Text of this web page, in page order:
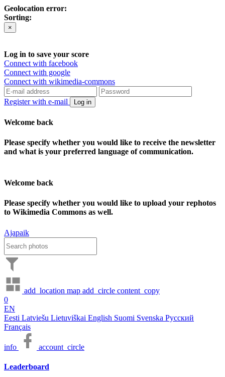
Geolocation error:
Sorting:
×
Log in to save your score
Connect with facebook
Connect with google
Connect with wikimedia-commons
Register with e-mail Log in
Welcome back
Please specify whether you would like to receive the newsletter
and what is your preferred language of communication.
Welcome back
Please specify whether you would like to upload your rephotos
to Wikimedia Commons as well.
Ajapaik
add_location map add_circle content_copy
0
EN
Eesti Latviešu Lietuviškai English Suomi Svenska Русский
Français
info account_circle
Leaderboard